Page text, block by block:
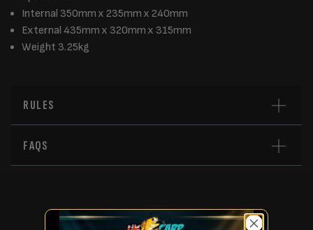
Internal 350mm x 235mm x 240mm
External 435mm x 320mm x 315mm
Weight 3.25kg
RULES
FAQS